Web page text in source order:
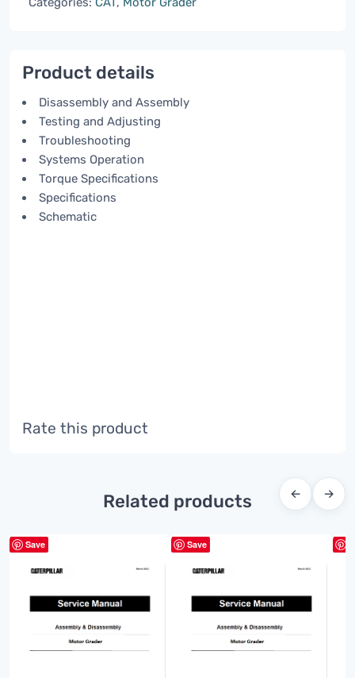
Product details
Disassembly and Assembly
Testing and Adjusting
Troubleshooting
Systems Operation
Torque Specifications
Specifications
Schematic
Rate this product
Related products ← →
Save Save